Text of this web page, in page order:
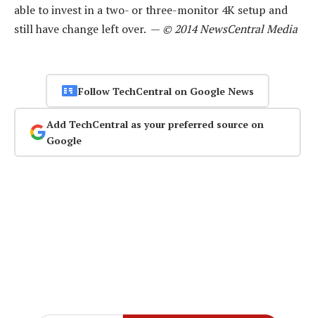
able to invest in a two- or three-monitor 4K setup and
still have change left over. — © 2014 NewsCentral Media
Follow TechCentral on Google News
Add TechCentral as your preferred source on
Google